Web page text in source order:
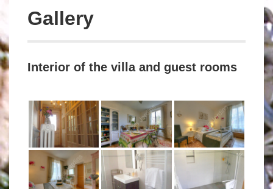
Gallery
Interior of the villa and guest rooms